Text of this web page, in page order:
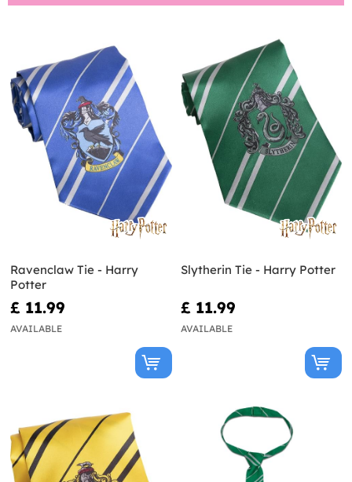
Ravenclaw Tie - Harry
Potter
£ 11.99
AVAILABLE
Slytherin Tie - Harry Potter
£ 11.99
AVAILABLE